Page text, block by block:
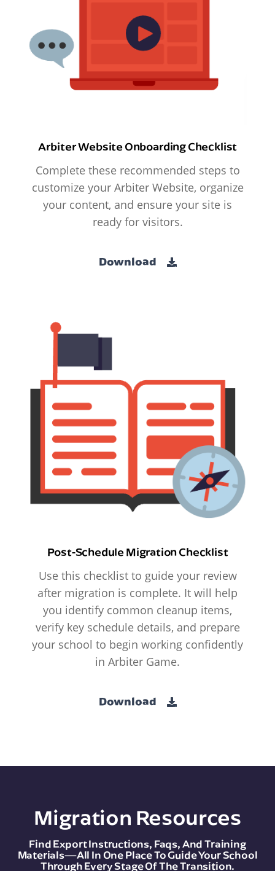
Arbiter Website Onboarding Checklist
Complete these recommended steps to
customize your Arbiter Website, organize
your content, and ensure your site is
ready for visitors.
Download
Post-Schedule Migration Checklist
Use this checklist to guide your review
after migration is complete. It will help
you identify common cleanup items,
verify key schedule details, and prepare
your school to begin working confidently
in Arbiter Game.
Download
Migration Resources
Find Export Instructions, Faqs, And Training
Materials—All In One Place To Guide Your School
Through Every Stage Of The Transition.